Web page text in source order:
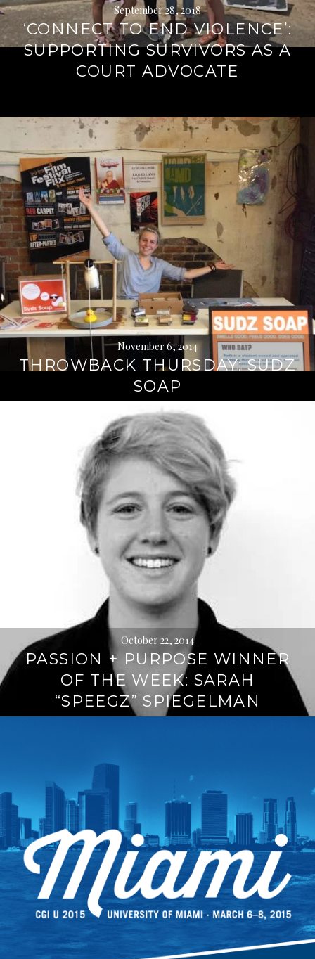
September 28, 2018
‘CONNECT TO END VIOLENCE’:
SUPPORTING SURVIVORS AS A
COURT ADVOCATE
November 6, 2014
THROWBACK THURSDAY: SUDZ
SOAP
October 22, 2014
PASSION + PURPOSE WINNER
OF THE WEEK: SARAH
“SPEEGZ” SPIEGELMAN